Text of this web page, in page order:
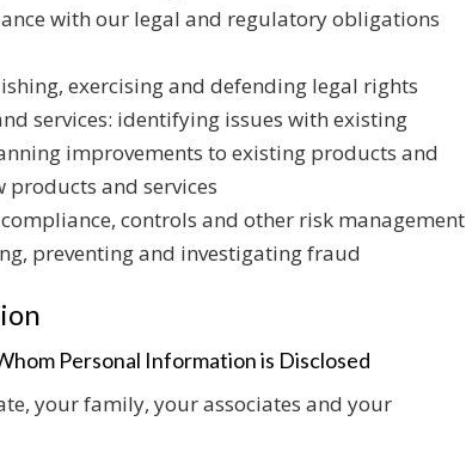
with our legal and regulatory obligations
exercising and defending legal rights
services: identifying issues with existing
improvements to existing products and
products and services
controls and other risk management
preventing and investigating fraud
Personal Information is Disclosed
your family, your associates and your